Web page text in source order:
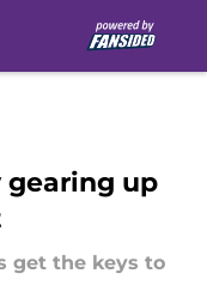
gearing up
get the keys to